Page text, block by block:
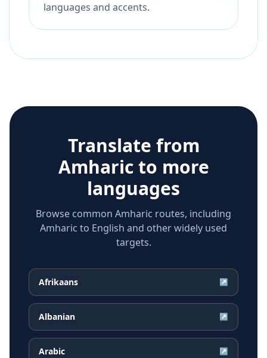
languages and accents.
Translate from
Amharicto more
languages
Browse common Amharic routes, including
Amharic to English and other widely used
targets.
Afrikaans ↗
Albanian ↗
Arabic ↗